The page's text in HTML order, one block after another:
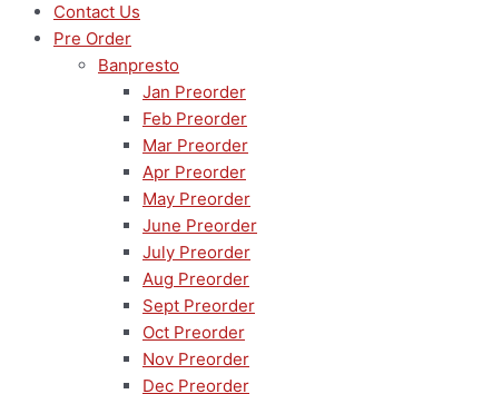
Contact Us
Pre Order
Banpresto
Jan Preorder
Feb Preorder
Mar Preorder
Apr Preorder
May Preorder
June Preorder
July Preorder
Aug Preorder
Sept Preorder
Oct Preorder
Nov Preorder
Dec Preorder